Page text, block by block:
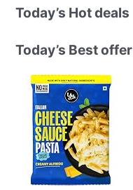
r
h
Today’s Hot deals
Today’s Best offer